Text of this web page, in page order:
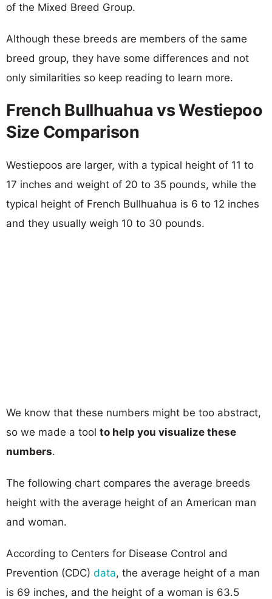
of the Mixed Breed Group.
Although these breeds are members of the same
breed group, they have some differences and not
only similarities so keep reading to learn more.
French Bullhuahua vs Westiepoo
Size Comparison
Westiepoos are larger, with a typical height of 11 to
17 inches and weight of 20 to 35 pounds, while the
typical height of French Bullhuahua is 6 to 12 inches
and they usually weigh 10 to 30 pounds.
We know that these numbers might be too abstract,
so we made a tool to help you visualize these
numbers.
The following chart compares the average breeds
height with the average height of an American man
and woman.
According to Centers for Disease Control and
Prevention (CDC) data, the average height of a man
is 69 inches, and the height of a woman is 63.5